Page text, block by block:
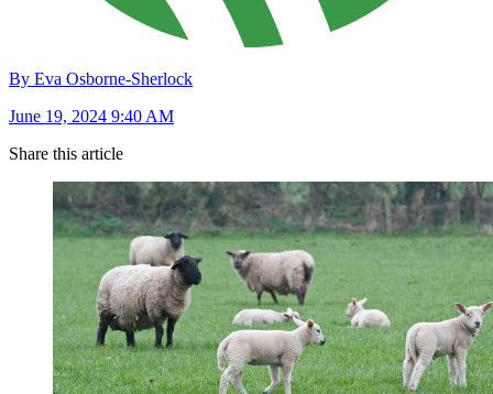
By Eva Osborne-Sherlock
June 19, 2024 9:40 AM
Share this article